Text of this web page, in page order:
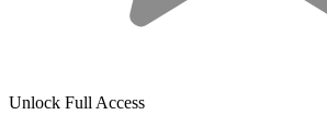
Unlock Full Access